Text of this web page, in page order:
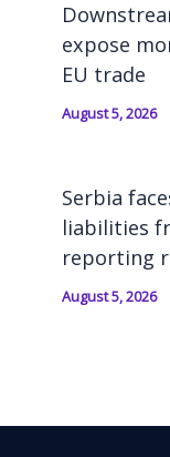
expose
EU trade
August 5, 2026
Serbia
liabilities
reporting
August 5, 2026